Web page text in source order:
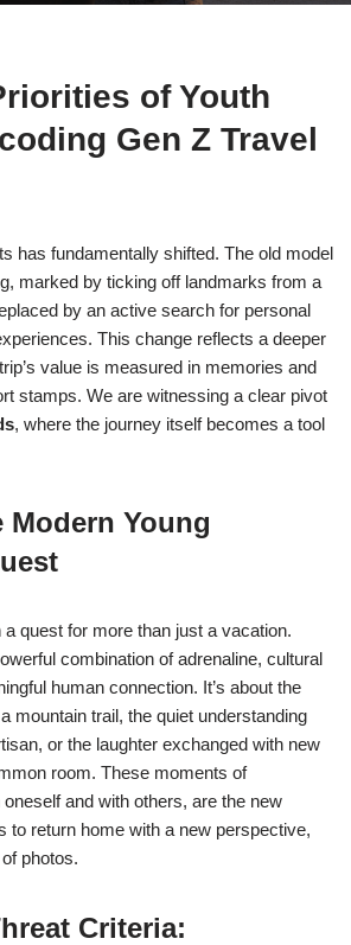
of Youth
Gen Z Travel
has fundamentally shifted. The old model
marked by ticking off landmarks from a
by an active search for personal
This change reflects a deeper
value is measured in memories and
stamps. We are witnessing a clear pivot
, where the journey itself becomes a tool
Young
a quest for more than just a vacation.
combination of adrenaline, cultural
human connection. It’s about the
mountain trail, the quiet understanding
or the laughter exchanged with new
room. These moments of
and with others, are the new
to return home with a new perspective,
photos.
Criteria: